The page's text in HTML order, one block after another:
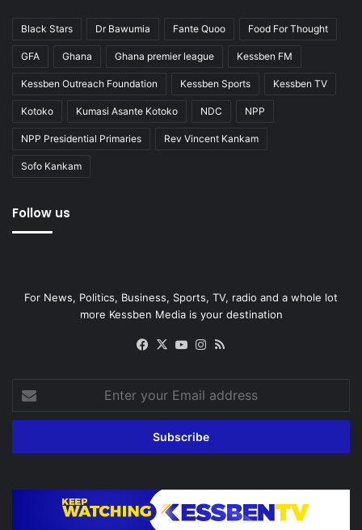
Black Stars Dr Bawumia Fante Quoo Food For Thought
GFA Ghana Ghana premier league Kessben FM
Kessben Outreach Foundation Kessben Sports Kessben TV
Kotoko Kumasi Asante Kotoko NDC NPP
NPP Presidential Primaries Rev Vincent Kankam
Sofo Kankam
Follow us
For News, Politics, Business, Sports, TV, radio and a whole lot
more Kessben Media is your destination
Facebook
X YouTubeInstagram
your
Email